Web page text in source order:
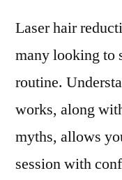
Laser hair
many looking to
routine.
works, along
myths, allows
session with